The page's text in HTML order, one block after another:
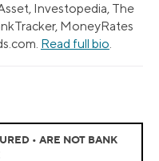
Investopedia, The
MoneyRates
Read full bio.
• ARE NOT BANK